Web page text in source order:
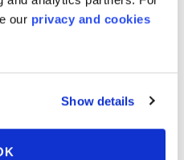
our privacy and cookies
Show details
Warranty